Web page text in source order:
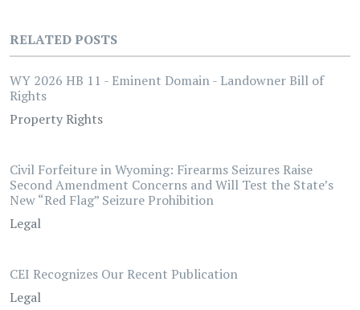
RELATED POSTS
WY 2026 HB 11 - Eminent Domain - Landowner Bill of
Rights
Property Rights
Civil Forfeiture in Wyoming: Firearms Seizures Raise
Second Amendment Concerns and Will Test the State’s
New “Red Flag” Seizure Prohibition
Legal
CEI Recognizes Our Recent Publication
Legal